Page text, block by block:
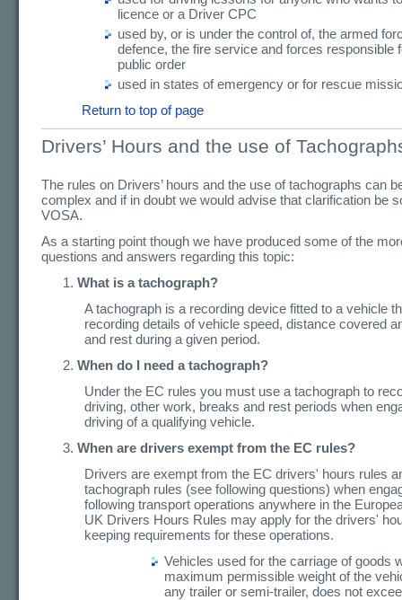
licence or a Driver CPC
used by, or is under the control of, the armed
defence, the fire service and forces responsible
public order
used in states of emergency or for rescue
Return to top of page
Drivers’ Hours and the use of
The rules on Drivers’ hours and the use of tachographs can
complex and if in doubt we would advise that clarification be
VOSA.
As a starting point though we have produced some of the
questions and answers regarding this topic:
What is a tachograph?
A tachograph is a recording device fitted to a vehicle
recording details of vehicle speed, distance covered
and rest during a given period.
When do I need a tachograph?
Under the EC rules you must use a tachograph to
driving, other work, breaks and rest periods when
driving of a qualifying vehicle.
When are drivers exempt from the EC rules?
Drivers are exempt from the EC drivers' hours rules
tachograph rules (see following questions) when
following transport operations anywhere in the
UK Drivers Hours Rules may apply for the drivers'
keeping requirements for these operations.
Vehicles used for the carriage of goods
maximum permissible weight of the
any trailer or semi-trailer, does not